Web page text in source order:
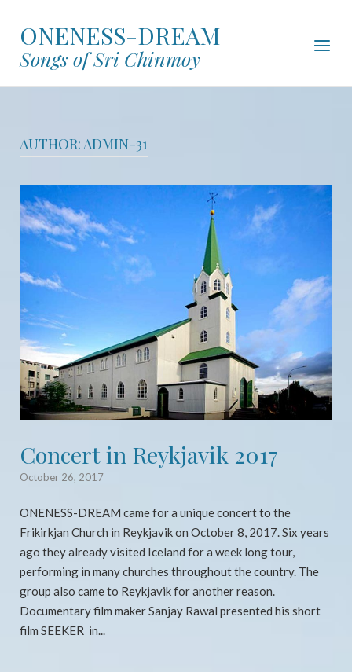
contentONENESS-DREAM
Songs of Sri Chinmoy
Menu
AUTHOR:ADMIN-31
Open post
Concert in Reykjavik 2017
October 26, 2017
ONENESS-DREAM came for a unique concert to the
Frikirkjan Church in Reykjavik on October 8, 2017. Six years
ago they already visited Iceland for a week long tour,
performing in many churches throughout the country. The
group also came to Reykjavik for another reason.
Documentary film maker Sanjay Rawal presented his short
film SEEKER in...